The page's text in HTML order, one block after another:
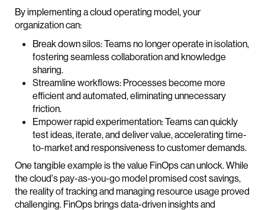
By implementing a cloud operating model, your
organization can:
Break down silos: Teams no longer operate in isolation,
fostering seamless collaboration and knowledge
sharing.
Streamline workflows: Processes become more
efficient and automated, eliminating unnecessary
friction.
Empower rapid experimentation: Teams can quickly
test ideas, iterate, and deliver value, accelerating time-
to-market and responsiveness to customer demands.
One tangible example is the value FinOps can unlock. While
the cloud's pay-as-you-go model promised cost savings,
the reality of tracking and managing resource usage proved
challenging. FinOps brings data-driven insights and